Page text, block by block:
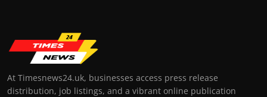
At Timesnews24.uk, businesses access press release
distribution, job listings, and a vibrant online publication